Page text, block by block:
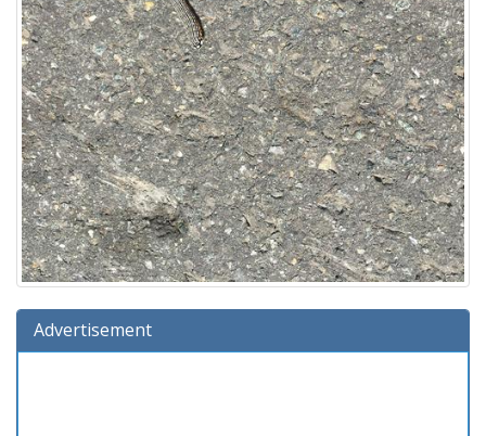
Advertisement